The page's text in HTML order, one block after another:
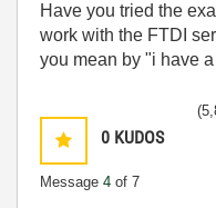
Have you tried the
work with the FTDI
you mean by "i have
0 KUDOS
Message 4 of 7